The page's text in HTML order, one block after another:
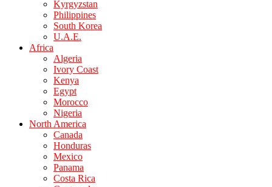
Kyrgyzstan
Philippines
South Korea
U.A.E.
Africa
Algeria
Ivory Coast
Kenya
Egypt
Morocco
Nigeria
North America
Canada
Honduras
Mexico
Panama
Costa Rica